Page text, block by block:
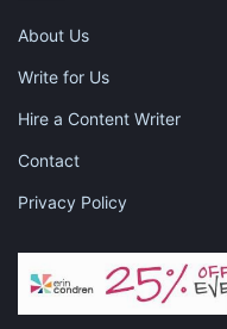
About Us
Write for Us
Hire a Content Writer
Contact
Privacy Policy